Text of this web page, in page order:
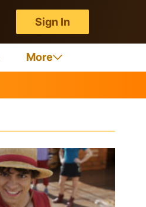
Sign In
More